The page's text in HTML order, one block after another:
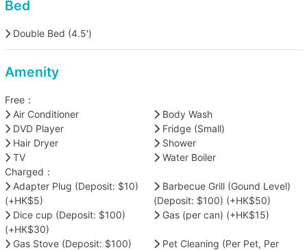
Bed
Double Bed (4.5')
Amenity
Free：
Air Conditioner
Body Wash
DVD Player
Fridge (Small)
Hair Dryer
Shower
TV
Water Boiler
Charged：
Adapter Plug (Deposit: $10)
(+HK$5)
Barbecue Grill (Gound Level)
(Deposit: $100) (+HK$50)
Dice cup (Deposit: $100)
(+HK$30)
Gas (per can) (+HK$15)
Gas Stove (Deposit: $100)
Pet Cleaning (Per Pet, Per